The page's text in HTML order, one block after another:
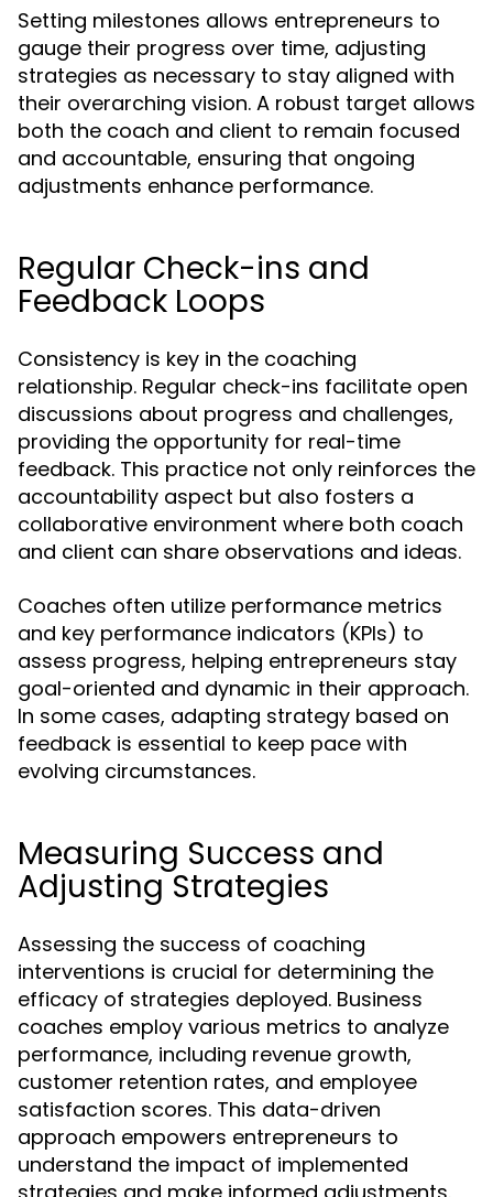
Setting milestones allows entrepreneurs to
gauge their progress over time, adjusting
strategies as necessary to stay aligned with
their overarching vision. A robust target allows
both the coach and client to remain focused
and accountable, ensuring that ongoing
adjustments enhance performance.
Regular Check-ins and
Feedback Loops
Consistency is key in the coaching
relationship. Regular check-ins facilitate open
discussions about progress and challenges,
providing the opportunity for real-time
feedback. This practice not only reinforces the
accountability aspect but also fosters a
collaborative environment where both coach
and client can share observations and ideas.
Coaches often utilize performance metrics
and key performance indicators (KPIs) to
assess progress, helping entrepreneurs stay
goal-oriented and dynamic in their approach.
In some cases, adapting strategy based on
feedback is essential to keep pace with
evolving circumstances.
Measuring Success and
Adjusting Strategies
Assessing the success of coaching
interventions is crucial for determining the
efficacy of strategies deployed. Business
coaches employ various metrics to analyze
performance, including revenue growth,
customer retention rates, and employee
satisfaction scores. This data-driven
approach empowers entrepreneurs to
understand the impact of implemented